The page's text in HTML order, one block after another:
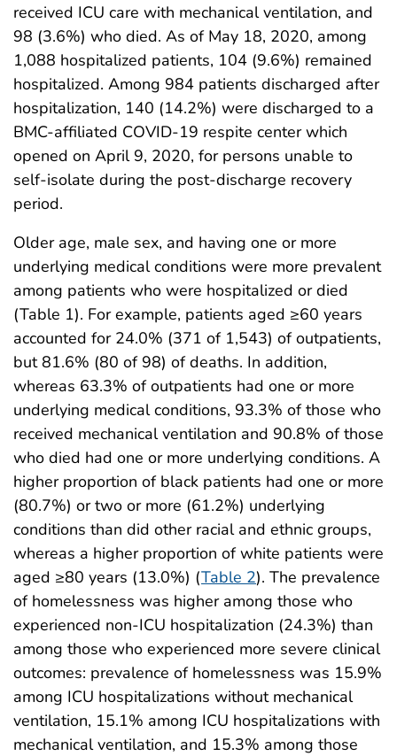
received ICU care with mechanical ventilation, and
98 (3.6%) who died. As of May 18, 2020, among
1,088 hospitalized patients, 104 (9.6%) remained
hospitalized. Among 984 patients discharged after
hospitalization, 140 (14.2%) were discharged to a
BMC-affiliated COVID-19 respite center which
opened on April 9, 2020, for persons unable to
self-isolate during the post-discharge recovery
period.
Older age, male sex, and having one or more
underlying medical conditions were more prevalent
among patients who were hospitalized or died
(Table 1). For example, patients aged ≥60 years
accounted for 24.0% (371 of 1,543) of outpatients,
but 81.6% (80 of 98) of deaths. In addition,
whereas 63.3% of outpatients had one or more
underlying medical conditions, 93.3% of those who
received mechanical ventilation and 90.8% of those
who died had one or more underlying conditions. A
higher proportion of black patients had one or more
(80.7%) or two or more (61.2%) underlying
conditions than did other racial and ethnic groups,
whereas a higher proportion of white patients were
aged ≥80 years (13.0%) (Table 2). The prevalence
of homelessness was higher among those who
experienced non-ICU hospitalization (24.3%) than
among those who experienced more severe clinical
outcomes: prevalence of homelessness was 15.9%
among ICU hospitalizations without mechanical
ventilation, 15.1% among ICU hospitalizations with
mechanical ventilation, and 15.3% among those